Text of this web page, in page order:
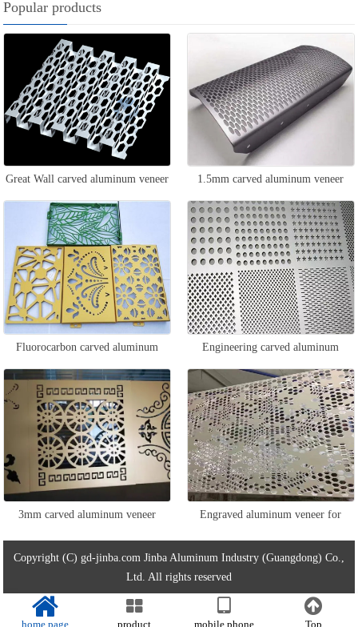
Popular products
Great Wall carved aluminum veneer 1.5mm carved aluminum veneer
Fluorocarbon carved aluminum
veneer
Engineering carved aluminum
veneer
3mm carved aluminum veneer Engraved aluminum veneer for
ceiling
Copyright (C) gd-jinba.com Jinba Aluminum Industry (Guangdong) Co.,
Ltd. All rights reserved
home page product mobile phone Top